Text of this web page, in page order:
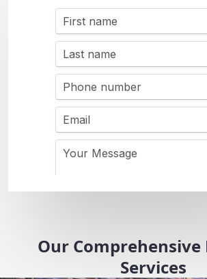
Our Comprehensive
Services